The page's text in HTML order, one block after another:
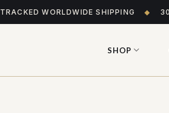
TRACKED WORLDWIDE SHIPPING ◆
SHOP